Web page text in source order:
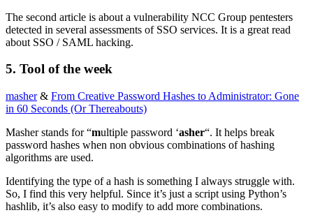
The second article is about a vulnerability NCC Group pentesters
detected in several assessments of SSO services. It is a great read
about SSO / SAML hacking.
5. Tool of the week
masher& From Creative Password Hashes to Administrator: Gone
in 60 Seconds (Or Thereabouts)
Masher stands for “multiple password ‘asher“. It helps break
password hashes when non obvious combinations of hashing
algorithms are used.
Identifying the type of a hash is something I always struggle with.
So, I find this very helpful. Since it’s just a script using Python’s
hashlib, it’s also easy to modify to add more combinations.